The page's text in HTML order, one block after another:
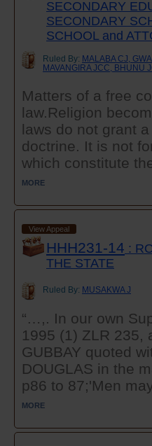
SECONDARY
SECONDARY
SCHOOL and
Ruled By: MALABA CJ,
MAVANGIRA JCC, BHUNU
Matters of a free
law.Religion
laws do not grant
doctrine. It is not
which constitute
MORE
View Appeal
HHH231-14 :
THE STATE
Ruled By: MUSAKWA J
“…,. In our own
1995 (1) ZLR 235,
GUBBAY quoted
DOUGLAS in the
p86 to 87;'Men
MORE